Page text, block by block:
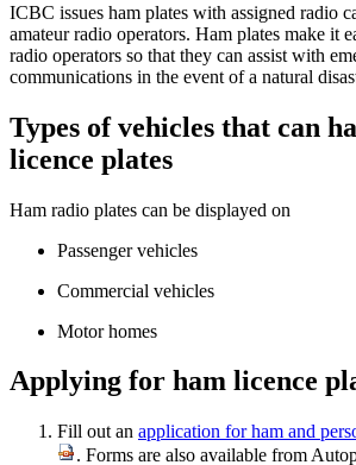
ICBC issues ham plates with assigned radio
amateur radio operators. Ham plates make it
radio operators so that they can assist ​with
communications in the event of a natural
Types of vehicles t​​hat c​an
licence plates​​​
Ham radio plates can be displayed on
Passenger vehicles
Commercial vehicles
Motor homes
Applying for ham licence
Fill out an application for ​ham and
. Forms are also available from